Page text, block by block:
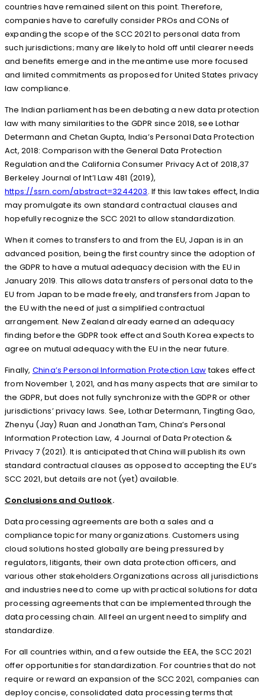
countries have remained silent on this point. Therefore,
companies have to carefully consider PROs and CONs of
expanding the scope of the SCC 2021 to personal data from
such jurisdictions; many are likely to hold off until clearer needs
and benefits emerge and in the meantime use more focused
and limited commitments as proposed for United States privacy
law compliance.
The Indian parliament has been debating a new data protection
law with many similarities to the GDPR since 2018, see Lothar
Determann and Chetan Gupta, India’s Personal Data Protection
Act, 2018: Comparison with the General Data Protection
Regulation and the California Consumer Privacy Act of 2018,37
Berkeley Journal of Int’l Law 481 (2019),
https://ssrn.com/abstract=3244203. If this law takes effect, India
may promulgate its own standard contractual clauses and
hopefully recognize the SCC 2021 to allow standardization.
When it comes to transfers to and from the EU, Japan is in an
advanced position, being the first country since the adoption of
the GDPR to have a mutual adequacy decision with the EU in
January 2019. This allows data transfers of personal data to the
EU from Japan to be made freely, and transfers from Japan to
the EU with the need of just a simplified contractual
arrangement. New Zealand already earned an adequacy
finding before the GDPR took effect and South Korea expects to
agree on mutual adequacy with the EU in the near future.
Finally, China’s Personal Information Protection Lawtakes effect
from November 1, 2021, and has many aspects that are similar to
the GDPR, but does not fully synchronize with the GDPR or other
jurisdictions’ privacy laws. See, Lothar Determann, Tingting Gao,
Zhenyu (Jay) Ruan and Jonathan Tam, China’s Personal
Information Protection Law, 4 Journal of Data Protection &
Privacy 7 (2021). It is anticipated that China will publish its own
standard contractual clauses as opposed to accepting the EU’s
SCC 2021, but details are not (yet) available.
Conclusions and Outlook.
Data processing agreements are both a sales and a
compliance topic for many organizations. Customers using
cloud solutions hosted globally are being pressured by
regulators, litigants, their own data protection officers, and
various other stakeholders.Organizations across all jurisdictions
and industries need to come up with practical solutions for data
processing agreements that can be implemented through the
data processing chain. All feel an urgent need to simplify and
standardize.
For all countries within, and a few outside the EEA, the SCC 2021
offer opportunities for standardization. For countries that do not
require or reward an expansion of the SCC 2021, companies can
deploy concise, consolidated data processing terms that